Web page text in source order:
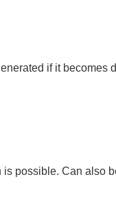
if it becomes
possible. Can also